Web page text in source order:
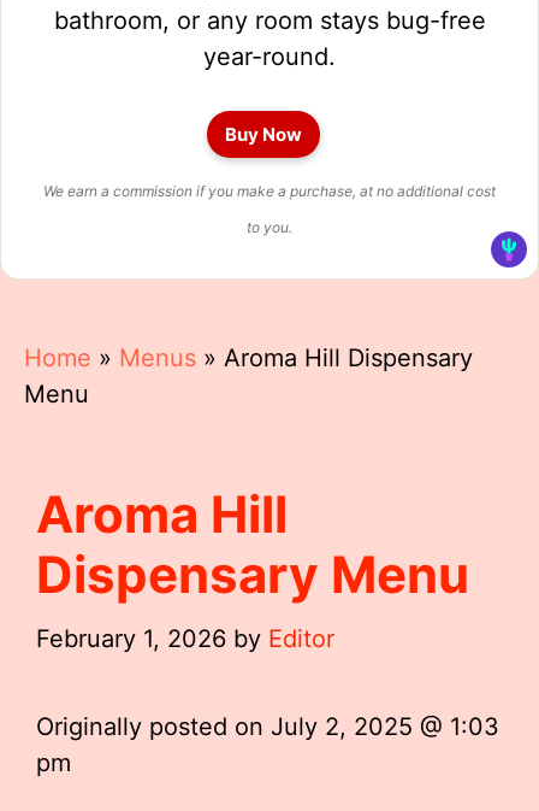
bathroom, or any room stays bug-free
year-round.
Buy Now
We earn a commission if you make a purchase, at no additional cost
to you.
Home » Menus » Aroma Hill Dispensary
Menu
Aroma Hill
Dispensary Menu
February 1, 2026 by Editor
Originally posted on July 2, 2025 @ 1:03
pm